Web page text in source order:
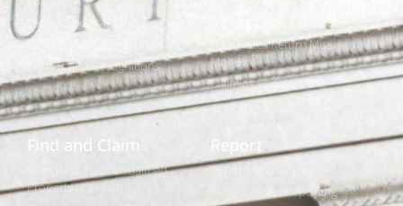
Leadership and Strategic Plan
Policies and Legislation
Awards and Recognitions
Is it Really Free to Search?
How States Return Missing
Money
Claiming vs. Reporting
Find and Claim
Search for Your Unclaimed
Property (It's Free)
Report
Reporting Overview
State-by-State Reporting